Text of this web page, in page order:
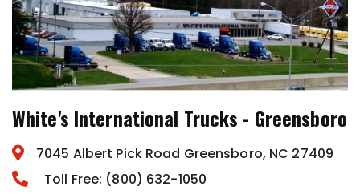
White's International Trucks - Greensboro
7045 Albert Pick Road Greensboro, NC 27409
Toll Free: (800) 632-1050